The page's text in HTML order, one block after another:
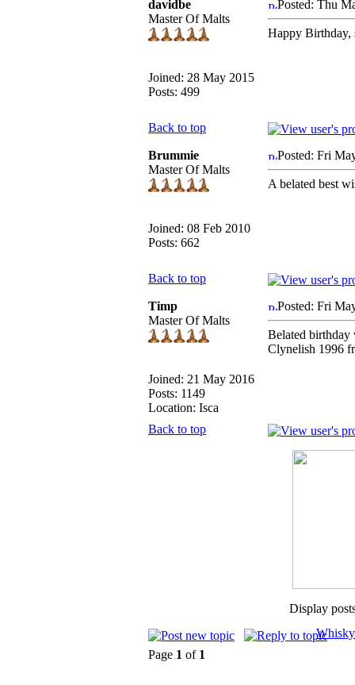
davidbe
Master Of Malts
Joined: 28 May 2015
Posts: 499
Posted: Thu
Happy Birthday,
Back to top
Brummie
Master Of Malts
Joined: 08 Feb 2010
Posts: 662
Posted: Fri
A belated best
Back to top
Timp
Master Of Malts
Joined: 21 May 2016
Posts: 1149
Location: Isca
Posted: Fri
Belated birthday
Clynelish 1996
Back to top
Display
Page 1 of 1